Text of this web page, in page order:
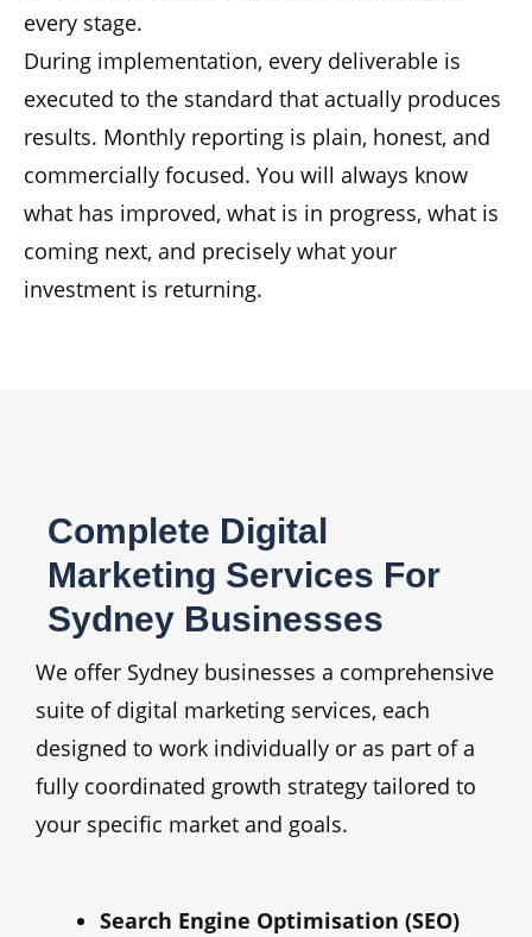
every stage.
During implementation, every deliverable is
executed to the standard that actually produces
results. Monthly reporting is plain, honest, and
commercially focused. You will always know
what has improved, what is in progress, what is
coming next, and precisely what your
investment is returning.
Complete Digital
Marketing Services For
Sydney Businesses
We offer Sydney businesses a comprehensive
suite of digital marketing services, each
designed to work individually or as part of a
fully coordinated growth strategy tailored to
your specific market and goals.
Search Engine Optimisation (SEO)